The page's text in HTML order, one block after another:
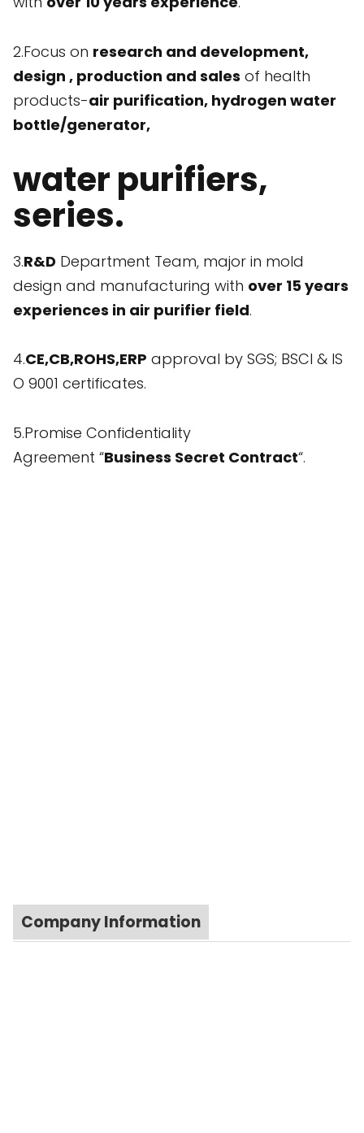
2.Focus on research and development,
design , production and sales of health
products-air purification, hydrogen water
bottle/generator,
water purifiers,
series.
3.R&D Department Team, major in mold
design and manufacturing with over 15 years
experiences in air purifier field.
4.CE,CB,ROHS,ERP approval by SGS; BSCI & IS
O 9001 certificates.
5.Promise Confidentiality
Agreement “Business Secret Contract“.
Company Information